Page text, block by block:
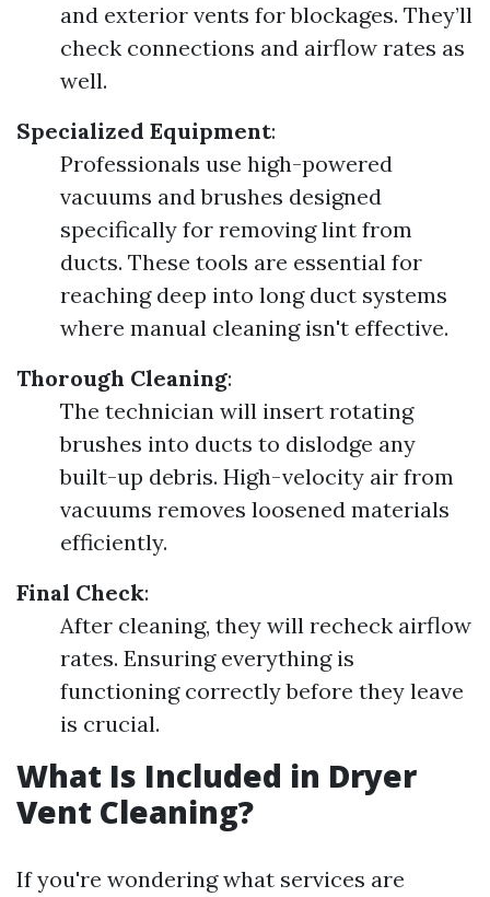
and exterior vents for blockages. They’ll
check connections and airflow rates as
well.
Specialized Equipment:
Professionals use high-powered
vacuums and brushes designed
specifically for removing lint from
ducts. These tools are essential for
reaching deep into long duct systems
where manual cleaning isn't effective.
Thorough Cleaning:
The technician will insert rotating
brushes into ducts to dislodge any
built-up debris. High-velocity air from
vacuums removes loosened materials
efficiently.
Final Check:
After cleaning, they will recheck airflow
rates. Ensuring everything is
functioning correctly before they leave
is crucial.
What Is Included in Dryer
Vent Cleaning?
If you're wondering what services are